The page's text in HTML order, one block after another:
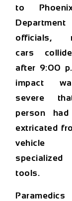
to
Department
officials,
cars
after 9:00
impact
severe
person
extricated
vehicle
specialized
tools.
Paramedics